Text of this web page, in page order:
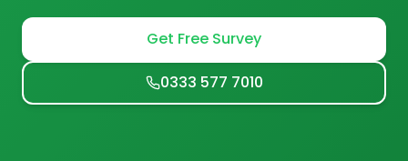
Get Free Survey
0333 577 7010